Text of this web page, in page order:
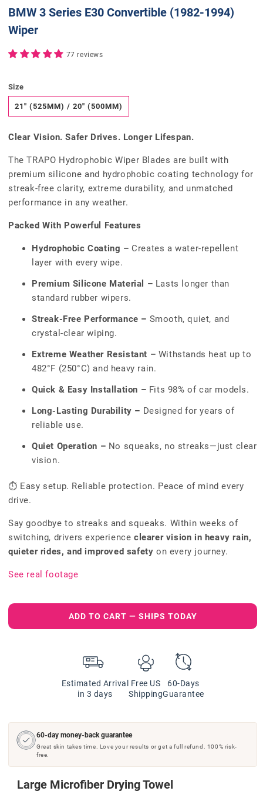
BMW 3 Series E30 Convertible (1982-1994)
Wiper
77 reviews
Size
21" (525MM) / 20" (500MM)
Clear Vision. Safer Drives. Longer Lifespan.
The TRAPO Hydrophobic Wiper Blades are built with
premium silicone and hydrophobic coating technology for
streak-free clarity, extreme durability, and unmatched
performance in any weather.
Packed With Powerful Features
Hydrophobic Coating – Creates a water-repellent
layer with every wipe.
Premium Silicone Material – Lasts longer than
standard rubber wipers.
Streak-Free Performance – Smooth, quiet, and
crystal-clear wiping.
Extreme Weather Resistant – Withstands heat up to
482°F (250°C) and heavy rain.
Quick & Easy Installation – Fits 98% of car models.
Long-Lasting Durability – Designed for years of
reliable use.
Quiet Operation – No squeaks, no streaks—just clear
vision.
⏱ Easy setup. Reliable protection. Peace of mind every
drive.
Say goodbye to streaks and squeaks. Within weeks of
switching, drivers experienceclearer vision in heavy rain,
quieter rides, and improved safety on every journey.
See real footage
ADD TO CART — SHIPS TODAY
Estimated Arrival
in 3 days
Free US
Shipping
60-Days
Guarantee
60-day money-back guarantee
Great skin takes time. Love your results or get a full refund. 100% risk-
free.
Large Microfiber Drying Towel